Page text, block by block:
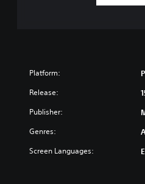
Platform:
Release:
Publisher:
Genres:
Screen Languages: